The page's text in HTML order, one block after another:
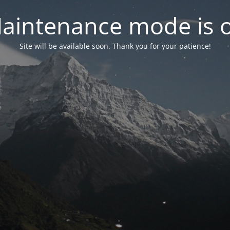
mode is
Site will be available soon. Thank you for your patience!